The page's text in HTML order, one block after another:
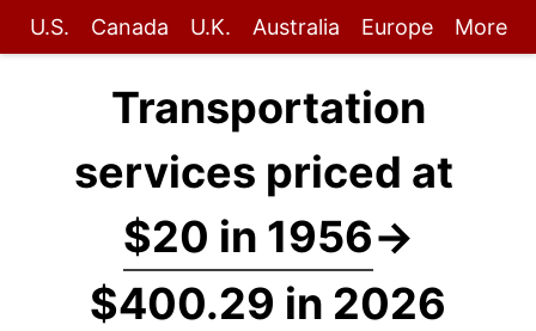
U.S. Canada U.K. Australia Europe More
Transportation
services priced at
$20 in 1956→
$400.29 in 2026